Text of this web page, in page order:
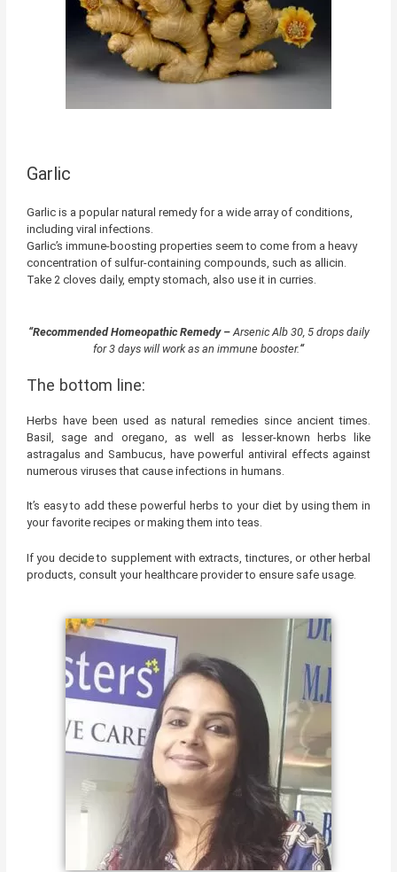
Garlic
Garlic is a popular natural remedy for a wide array of conditions,
including viral infections.
Garlic’s immune-boosting properties seem to come from a heavy
concentration of sulfur-containing compounds, such as allicin.
Take 2 cloves daily, empty stomach, also use it in curries.
“Recommended Homeopathic Remedy –Arsenic Alb 30, 5 drops daily
for 3 days will work as an immune booster.“
The bottom line:
Herbs have been used as natural remedies since ancient times.
Basil, sage and oregano, as well as lesser-known herbs like
astragalus and Sambucus, have powerful antiviral effects against
numerous viruses that cause infections in humans.
It’s easy to add these powerful herbs to your diet by using them in
your favorite recipes or making them into teas.
If you decide to supplement with extracts, tinctures, or other herbal
products, consult your healthcare provider to ensure safe usage.